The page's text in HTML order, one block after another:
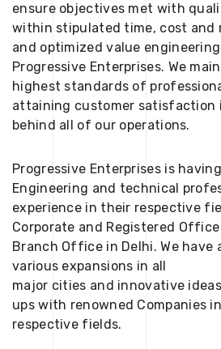
ensure objectives met with
within stipulated time, cost and
and optimized value
Progressive Enterprises. We
highest standards of
attaining customer satisfaction
behind all of our operations.
Progressive Enterprises is
Engineering and technical
experience in their respective
Corporate and Registered
Branch Office in Delhi. We have
various expansions in all
major cities and innovative
ups with renowned Companies in
respective fields.